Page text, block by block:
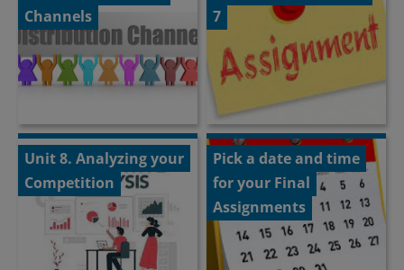
Channels
7
Unit 8. Analyzing your
Competition
Pick a date and time
for your Final
Assignments